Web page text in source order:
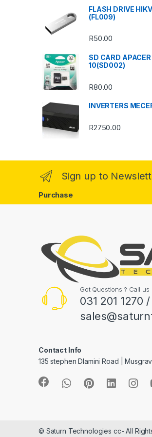
l
FLASH DRIVE
(FL009)
R50.00
SD CARD
10(SD002)
R80.00
INVERTERS
R2750.00
Sign up to
Purchase
Got Questions ? Call
031 201 1270 /
Contact Info
135 stephen Dlamini Road |
© Saturn Technologies cc- All